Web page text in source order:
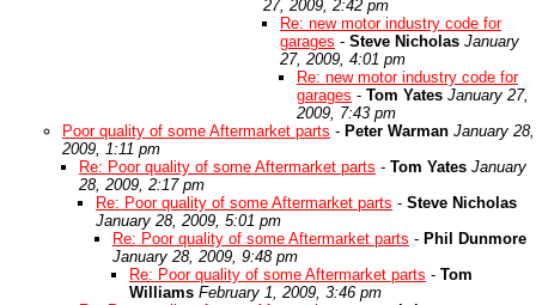
27, 2009, 2:42 pm
Re: new motor industry code for
garages - Steve Nicholas January
27, 2009, 4:01 pm
Re: new motor industry code for
garages - Tom Yates January 27,
2009, 7:43 pm
Poor quality of some Aftermarket parts - Peter Warman January 28,
2009, 1:11 pm
Re: Poor quality of some Aftermarket parts - Tom Yates January
28, 2009, 2:17 pm
Re: Poor quality of some Aftermarket parts - Steve Nicholas
January 28, 2009, 5:01 pm
Re: Poor quality of some Aftermarket parts - Phil Dunmore
January 28, 2009, 9:48 pm
Re: Poor quality of some Aftermarket parts - Tom
Williams February 1, 2009, 3:46 pm